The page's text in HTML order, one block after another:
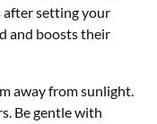
after setting your
and boosts their
away from sunlight.
Be gentle with